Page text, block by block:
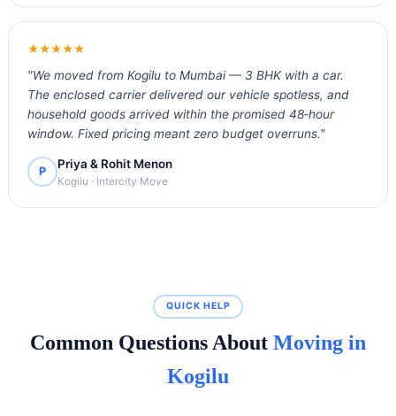
★★★★★
"We moved from Kogilu to Mumbai — 3 BHK with a car.
The enclosed carrier delivered our vehicle spotless, and
household goods arrived within the promised 48‑hour
window. Fixed pricing meant zero budget overruns."
P
Priya & Rohit Menon
Kogilu · Intercity Move
QUICK HELP
Common Questions About Moving in
Kogilu